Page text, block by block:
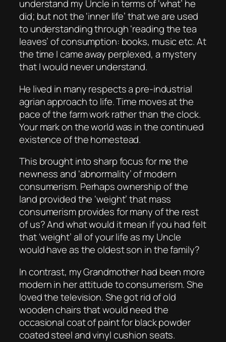
understand my Uncle in terms of ‘what’ he
did; but not the ‘inner life’ that we are used
to understanding through ‘reading the tea
leaves’ of consumption: books, music etc. At
the time I came away perplexed, a mystery
that I would never understand.
He lived in many respects a pre-industrial
agrian approach to life. Time moves at the
pace of the farm work rather than the clock.
Your mark on the world was in the continued
existence of the homestead.
This brought into sharp focus for me the
newness and ‘abnormality’ of modern
consumerism. Perhaps ownership of the
land provided the ‘weight’ that mass
consumerism provides for many of the rest
of us? And what would it mean if you had felt
that ‘weight’ all of your life as my Uncle
would have as the oldest son in the family?
In contrast, my Grandmother had been more
modern in her attitude to consumerism. She
loved the television. She got rid of old
wooden chairs that would need the
occasional coat of paint for black powder
coated steel and vinyl cushion seats.